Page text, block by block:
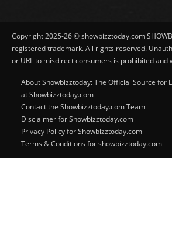
Copyright 2025-26 © showbizztoday.com
registered trademark. All rights reserved.
or URL to misdirect consumers is prohibited and
About Showbizztoday: The Official Source for
at Showbizztoday.com
Contact the Showbizztoday.com Team
Disclaimer for Showbizztoday.com
Privacy Policy for Showbizztoday.com
Terms & Conditions for showbizztoday.com